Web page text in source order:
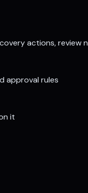
actions, review
approval rules
it